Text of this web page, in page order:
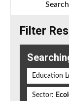
Search
Filter
Education
Sector: